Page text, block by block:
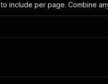
include per page. Combine